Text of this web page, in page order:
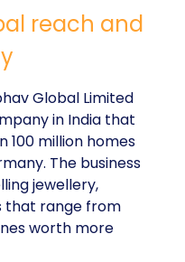
reach and
Global Limited
in India that
million homes
The business
jewellery,
that range from
worth more